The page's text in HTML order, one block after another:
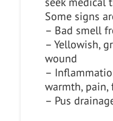
Some signs
– Bad smell
– Yellowish,
wound
–
warmth, pain,
– Pus